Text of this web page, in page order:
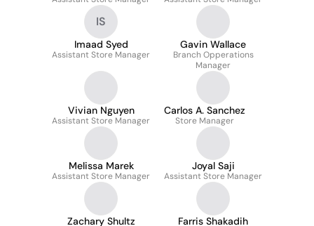
IS
Imaad Syed
Assistant Store Manager
Gavin Wallace
Branch Opperations
Manager
Vivian Nguyen
Assistant Store Manager
Carlos A. Sanchez
Store Manager
Melissa Marek
Assistant Store Manager
Joyal Saji
Assistant Store Manager
Zachary Shultz Farris Shakadih